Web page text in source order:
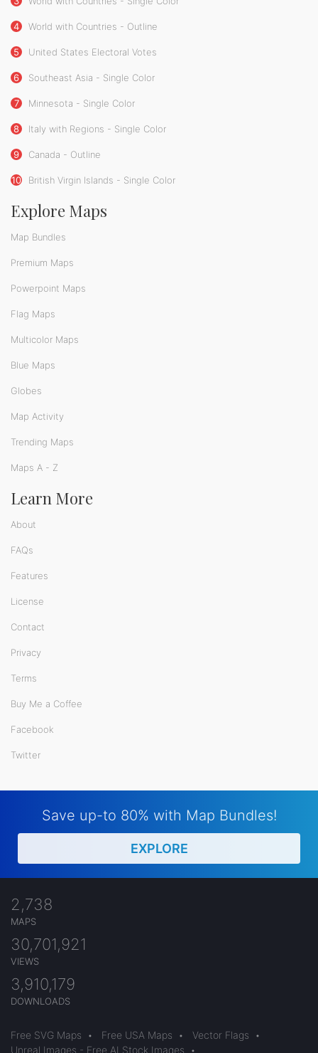
4 World with Countries - Outline
5 United States Electoral Votes
6 Southeast Asia - Single Color
7 Minnesota - Single Color
8 Italy with Regions - Single Color
9 Canada - Outline
10 British Virgin Islands - Single Color
Explore Maps
Map Bundles
Premium Maps
Powerpoint Maps
Flag Maps
Multicolor Maps
Blue Maps
Globes
Map Activity
Trending Maps
Maps A - Z
Learn More
About
FAQs
Features
License
Contact
Privacy
Terms
Buy Me a Coffee
Facebook
Twitter
Save up-to 80% with Map Bundles!
EXPLORE
2,738
MAPS
30,701,921
VIEWS
3,910,179
DOWNLOADS
Free SVG Maps • Free USA Maps • Vector Flags
•
Unreal Images - Free AI Stock Images
•